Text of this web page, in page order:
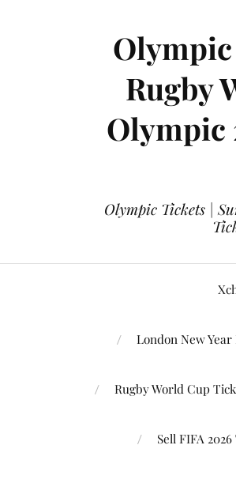
Olympic
Rugby
Olympic
Olympic Tickets |
London New
Rugby World Cup
Sell FIFA